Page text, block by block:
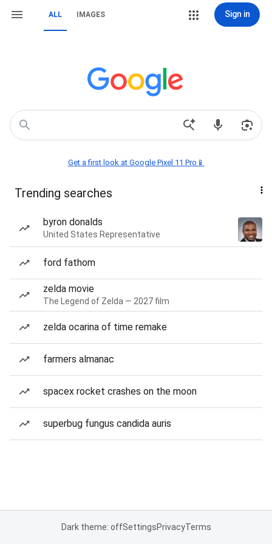
ALL IMAGES Sign in
Get a first look at Google Pixel 11 Pro📱
Trending searches
byron donalds
United States Representative
ford fathom
zelda movie
The Legend of Zelda — 2027 film
zelda ocarina of time remake
farmers almanac
spacex rocket crashes on the moon
superbug fungus candida auris
Dark theme: offSettingsPrivacyTerms